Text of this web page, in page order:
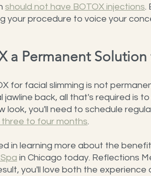
should not have BOTOX injections.
your procedure to voice your
a Permanent
for facial slimming is not
jawline back, all that's required is
look, you'll need to schedule
three to four months.
in learning more about the
in Chicago today. Reflections
you'll love both the